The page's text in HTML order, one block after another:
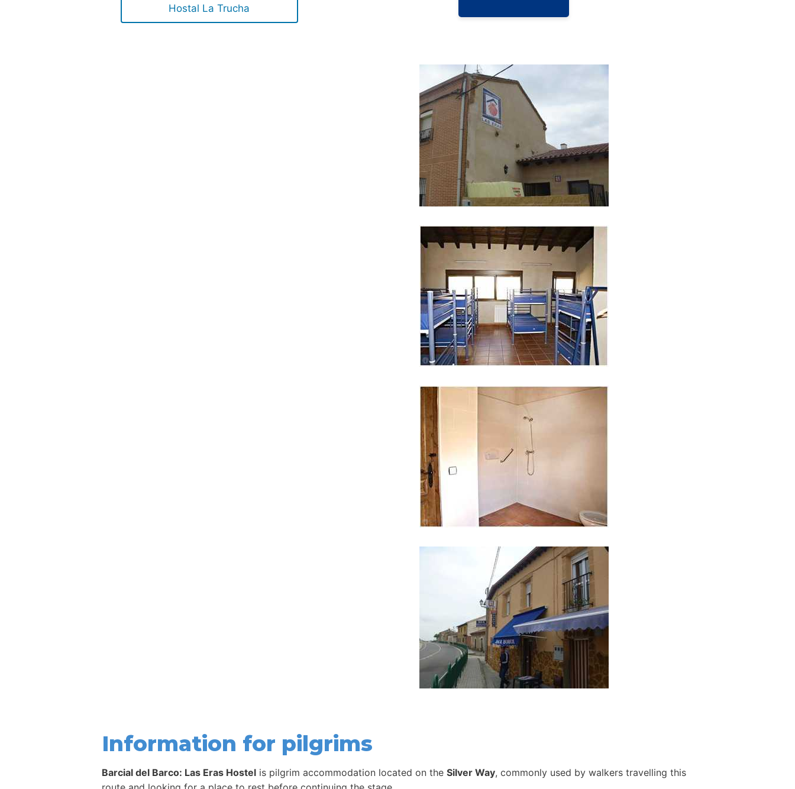
Hostal La Trucha
Information for pilgrims
Barcial del Barco: Las Eras Hostel is pilgrim accommodation located on the Silver Way, commonly used by walkers travelling this